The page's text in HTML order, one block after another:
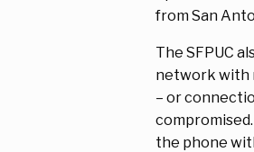
from San
The SFPUC
network with
– or
the phone